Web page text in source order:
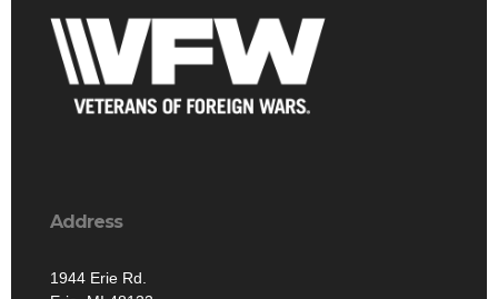
Address
1944 Erie Rd.